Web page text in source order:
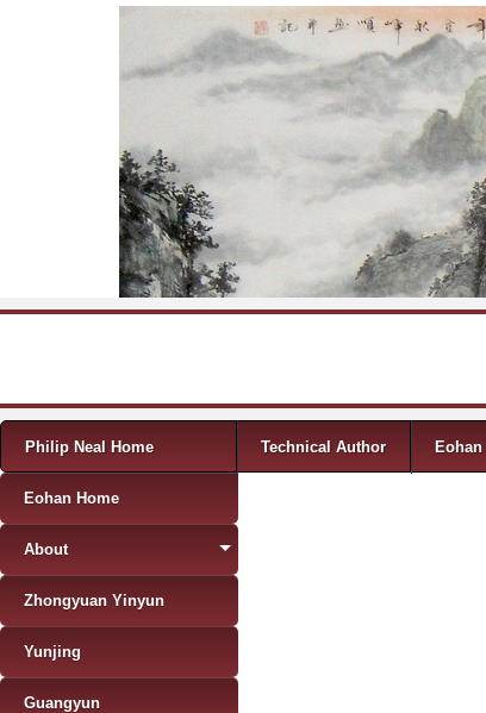
Menu
Skip to content
Philip Neal Home Technical Author Eohan
Eohan Home
About
Zhongyuan Yinyun
Yunjing
Guangyun